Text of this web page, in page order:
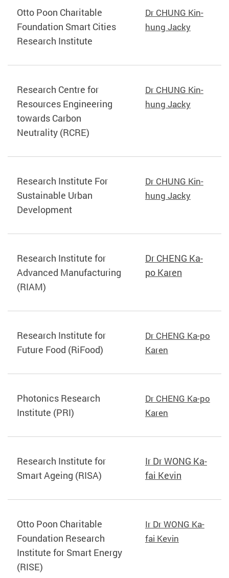
Otto Poon Charitable
Foundation Smart Cities
Research Institute
Dr CHUNG Kin-
hung Jacky
Research Centre for
Resources Engineering
towards Carbon
Neutrality (RCRE)
Dr CHUNG Kin-
hung Jacky
Research Institute For
Sustainable Urban
Development
Dr CHUNG Kin-
hung Jacky
Research Institute for
Advanced Manufacturing
(RIAM)
Dr CHENG Ka-
po Karen
Research Institute for
Future Food (RiFood)
Dr CHENG Ka-po
Karen
Photonics Research
Institute (PRI)
Dr CHENG Ka-po
Karen
Research Institute for
Smart Ageing (RISA)
Ir Dr WONG Ka-
fai Kevin
Otto Poon Charitable
Foundation Research
Institute for Smart Energy
(RISE)
Ir Dr WONG Ka-
fai Kevin